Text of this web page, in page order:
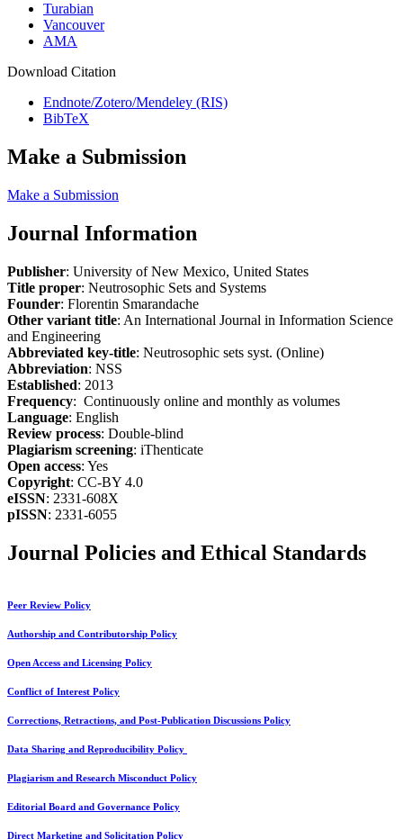
Turabian
Vancouver
AMA
Download Citation
Endnote/Zotero/Mendeley (RIS)
BibTeX
Make a Submission
Make a Submission
Journal Information
Publisher: University of New Mexico, United States
Title proper: Neutrosophic Sets and Systems
Founder: Florentin Smarandache
Other variant title: An International Journal in Information Science
and Engineering
Abbreviated key-title: Neutrosophic sets syst. (Online)
Abbreviation: NSS
Established: 2013
Frequency: Continuously online and monthly as volumes
Language: English
Review process: Double-blind
Plagiarism screening: iThenticate
Open access: Yes
Copyright: CC-BY 4.0
eISSN: 2331-608X
pISSN: 2331-6055
Journal Policies and Ethical Standards
Peer Review Policy
Authorship and Contributorship Policy
Open Access and Licensing Policy
Conflict of Interest Policy
Corrections, Retractions, and Post-Publication Discussions Policy
Data Sharing and Reproducibility Policy
Plagiarism and Research Misconduct Policy
Editorial Board and Governance Policy
Direct Marketing and Solicitation Policy